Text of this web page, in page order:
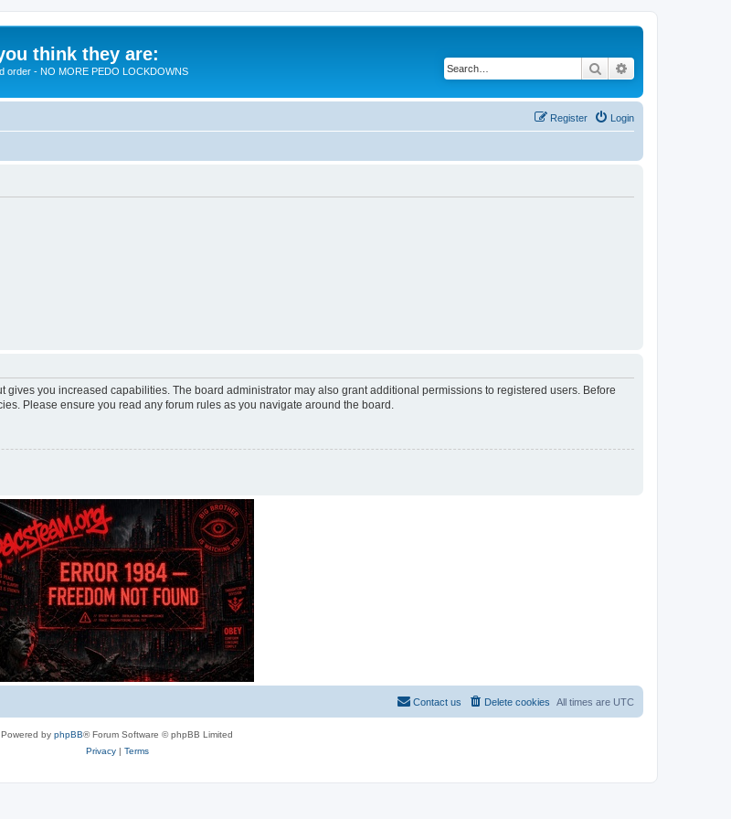
think they are:
order - NO MORE PEDO LOCKDOWNS Search
Login
Register
you increased capabilities. The board administrator may also grant additional permissions to registered users. Before
Please ensure you read any forum rules as you navigate around the board.
All times are UTC
Delete cookies
Contact us
Powered by phpBB® Forum Software © phpBB Limited
Privacy| Terms